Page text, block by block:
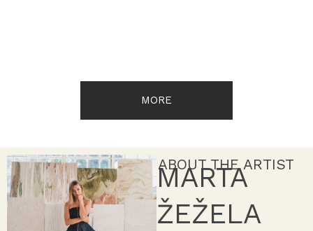
MORE
ABOUT THE ARTIST
MARTA
ŽEŽELA